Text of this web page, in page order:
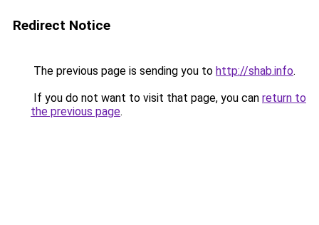
Redirect Notice
The previous page is sending you to http://shab.info.
If you do not want to visit that page, you can return to
the previous page.